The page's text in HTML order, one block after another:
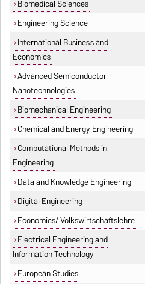
Biomedical Sciences
Engineering Science
International Business and
Economics
Advanced Semiconductor
Nanotechnologies
Biomechanical Engineering
Chemical and Energy Engineering
Computational Methods in
Engineering
Data and Knowledge Engineering
Digital Engineering
Economics/ Volkswirtschaftslehre
Electrical Engineering and
Information Technology
European Studies